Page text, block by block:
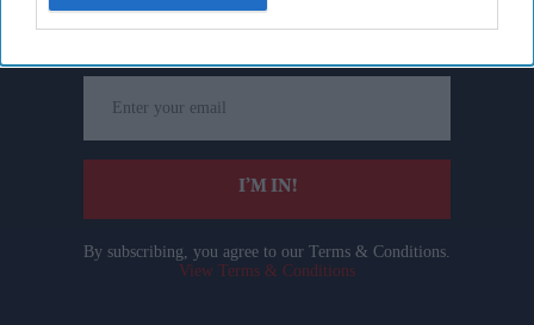
Get the latest updates and insights delivered to your inbox.
your
email
I’M IN!
By subscribing, you agree to our Terms & Conditions.
View Terms & Conditions